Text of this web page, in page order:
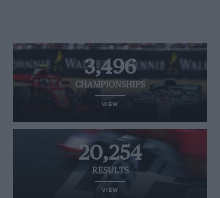
3,496
CHAMPIONSHIPS
VIEW
20,254
RESULTS
VIEW